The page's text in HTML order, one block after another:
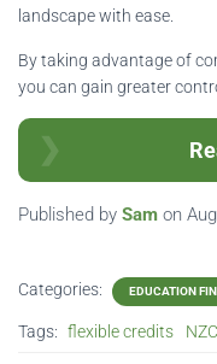
landscape with ease.
By taking advantage of
you can gain greater
Published by Sam on
Categories: EDUCATION
Tags: flexible credits